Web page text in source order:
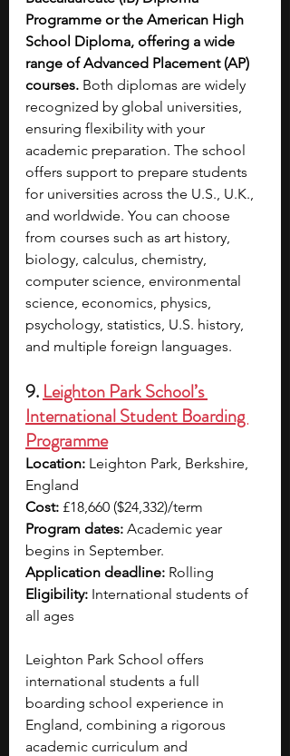
Programme or the American High
School Diploma, offering a wide
range of Advanced Placement (AP)
courses. Both diplomas are widely
recognized by global universities,
ensuring flexibility with your
academic preparation. The school
offers support to prepare students
for universities across the U.S., U.K.,
and worldwide. You can choose
from courses such as art history,
biology, calculus, chemistry,
computer science, environmental
science, economics, physics,
psychology, statistics, U.S. history,
and multiple foreign languages.
9. Leighton Park School’s
International Student Boarding
Programme
Location: Leighton Park, Berkshire,
England
Cost: £18,660 ($24,332)/term
Program dates: Academic year
begins in September.
Application deadline: Rolling
Eligibility: International students of
all ages
Leighton Park School offers
international students a full
boarding school experience in
England, combining a rigorous
academic curriculum and